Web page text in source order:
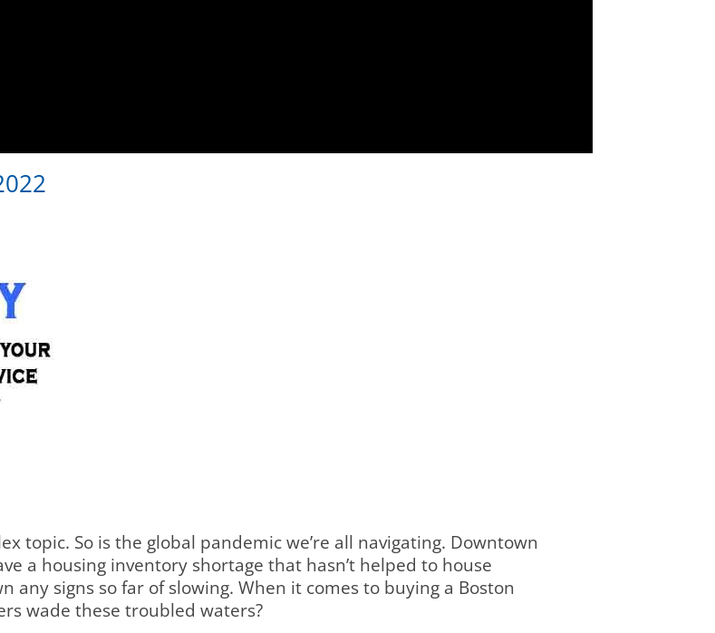
topic. So is the global pandemic we’re all navigating. Downtown
a housing inventory shortage that hasn’t helped to house
signs so far of slowing. When it comes to buying a Boston
wade these troubled waters?